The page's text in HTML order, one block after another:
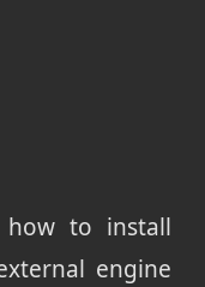
to install
engine